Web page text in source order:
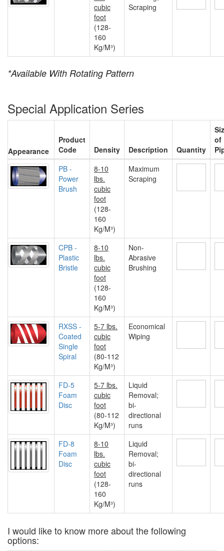
cubic
foot
(128-
160
Kg/M³)
Scraping
*Available With Rotating Pattern
Special Application Series
Appearance
Product
Code
Density Description Quantity
of
PB -
Power
Brush
8-10
lbs.
cubic
foot
(128-
160
Kg/M³)
Maximum
Scraping
CPB -
Plastic
Bristle
8-10
lbs.
cubic
foot
(128-
160
Kg/M³)
Non-
Abrasive
Brushing
RXSS -
Coated
Single
Spiral
5-7 lbs.
cubic
foot
(80-112
Kg/M³)
Economical
Wiping
FD-5
Foam
Disc
5-7 lbs.
cubic
foot
(80-112
Kg/M³)
Liquid
Removal;
bi-
directional
runs
FD-8
Foam
Disc
8-10
lbs.
cubic
foot
(128-
160
Kg/M³)
Liquid
Removal;
bi-
directional
runs
I would like to know more about the following
options: